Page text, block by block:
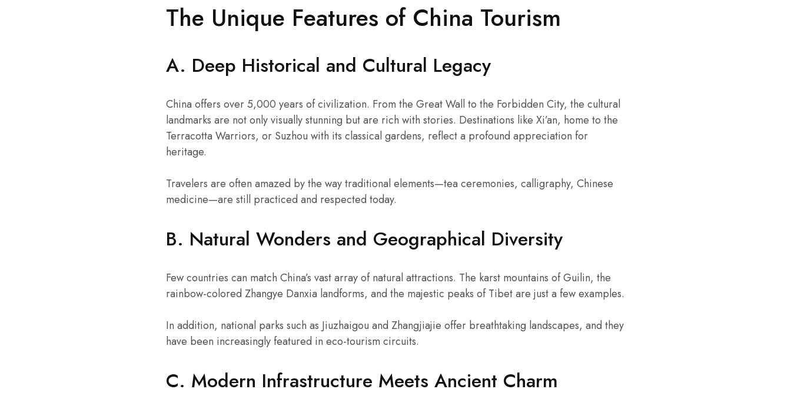
The Unique Features of China Tourism
A. Deep Historical and Cultural Legacy
China offers over 5,000 years of civilization. From the Great Wall to the Forbidden City, the cultural
landmarks are not only visually stunning but are rich with stories. Destinations like Xi’an, home to the
Terracotta Warriors, or Suzhou with its classical gardens, reflect a profound appreciation for
heritage.
Travelers are often amazed by the way traditional elements—tea ceremonies, calligraphy, Chinese
medicine—are still practiced and respected today.
B. Natural Wonders and Geographical Diversity
Few countries can match China’s vast array of natural attractions. The karst mountains of Guilin, the
rainbow-colored Zhangye Danxia landforms, and the majestic peaks of Tibet are just a few examples.
In addition, national parks such as Jiuzhaigou and Zhangjiajie offer breathtaking landscapes, and they
have been increasingly featured in eco-tourism circuits.
C. Modern Infrastructure Meets Ancient Charm